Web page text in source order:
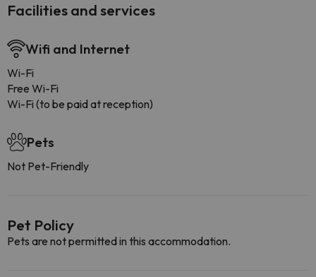
Facilities and services
Wifi and Internet
Wi-Fi
Free Wi-Fi
Wi-Fi (to be paid at reception)
Pets
Not Pet-Friendly
Pet Policy
Pets are not permitted in this accommodation.